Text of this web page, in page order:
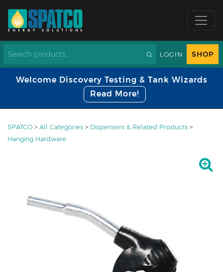
LOGIN SHOP
Welcome Discovery Testing & Tank Wizards
Read More!
SPATCO > All Categories > Dispensers & Related Products >
Hanging Hardware